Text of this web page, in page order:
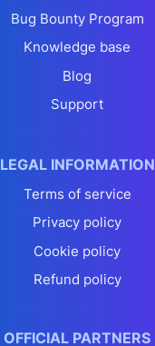
Bug Bounty Program
Knowledge base
Blog
Support
LEGAL INFORMATION
Terms of service
Privacy policy
Cookie policy
Refund policy
OFFICIAL PARTNERS